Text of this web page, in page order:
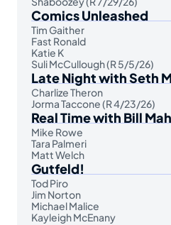
Comics Unleashed
Tim Gaither
Fast Ronald
Katie K
Suli McCullough (R 5/5/26)
Late Night with Seth
Charlize Theron
Jorma Taccone (R 4/23/26)
Real Time with Bill
Mike Rowe
Tara Palmeri
Matt Welch
Gutfeld!
Tod Piro
Jim Norton
Michael Malice
Kayleigh McEnany